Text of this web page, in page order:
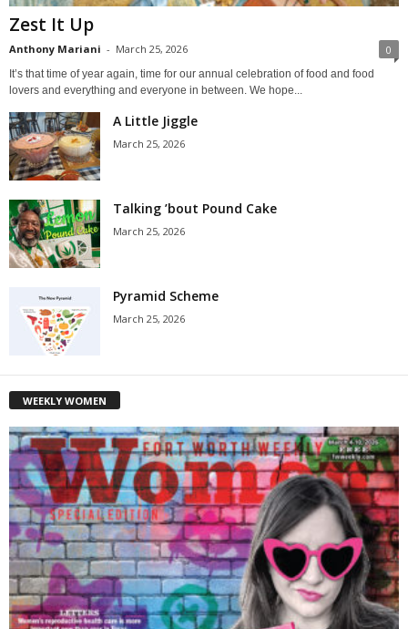
Zest It Up
Anthony Mariani - March 25, 2026 0
It’s that time of year again, time for our annual celebration of food and food
lovers and everything and everyone in between. We hope...
A Little Jiggle
March 25, 2026
Talking ’bout Pound Cake
March 25, 2026
Pyramid Scheme
March 25, 2026
WEEKLY WOMEN